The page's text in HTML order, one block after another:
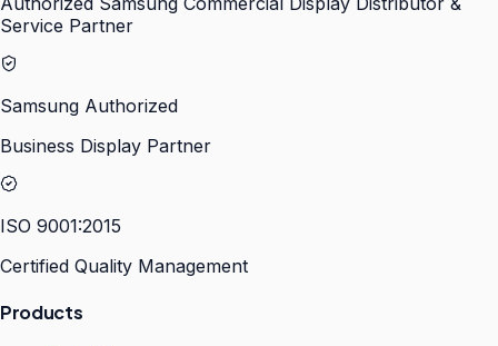
Service Partner
Samsung Authorized
Business Display Partner
ISO 9001:2015
Certified Quality Management
Products